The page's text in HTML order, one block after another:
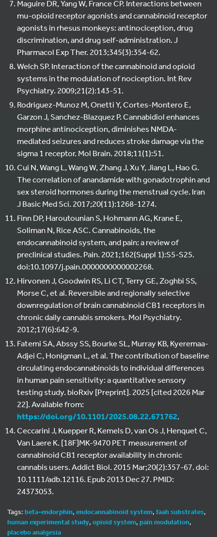
Maguire DR, Yang W, France CP. Interactions between
mu-opioid receptor agonists and cannabinoid receptor
agonists in rhesus monkeys: antinociception, drug
discrimination, and drug self-administration. J
Pharmacol Exp Ther. 2013;345(3):354-62.
Welch SP. Interaction of the cannabinoid and opioid
systems in the modulation of nociception. Int Rev
Psychiatry. 2009;21(2):143-51.
Rodriguez-Munoz M, Onetti Y, Cortes-Montero E,
Garzon J, Sanchez-Blazquez P. Cannabidiol enhances
morphine antinociception, diminishes NMDA-
mediated seizures and reduces stroke damage via the
sigma 1 receptor. Mol Brain. 2018;11(1):51.
Cui N, Wang L, Wang W, Zhang J, Xu Y, Jiang L, Hao G.
The correlation of anandamide with gonadotrophin and
sex steroid hormones during the menstrual cycle. Iran
J Basic Med Sci. 2017;20(11):1268-1274.
Finn DP, Haroutounian S, Hohmann AG, Krane E,
Soliman N, Rice ASC. Cannabinoids, the
endocannabinoid system, and pain: a review of
preclinical studies. Pain. 2021;162(Suppl 1):S5-S25.
doi:10.1097/j.pain.0000000000002268.
Hirvonen J, Goodwin RS, Li CT, Terry GE, Zoghbi SS,
Morse C, et al. Reversible and regionally selective
downregulation of brain cannabinoid CB1 receptors in
chronic daily cannabis smokers. Mol Psychiatry.
2012;17(6):642-9.
Fatemi SA, Abssy SS, Bourke SL, Murray KB, Kyeremaa-
Adjei C, Honigman L, et al. The contribution of baseline
circulating endocannabinoids to individual differences
in human pain sensitivity: a quantitative sensory
testing study. bioRxiv [Preprint]. 2025 [cited 2026 Mar
22]. Available from:
https://doi.org/10.1101/2025.08.22.671762.
Ceccarini J, Kuepper R, Kemels D, van Os J, Henquet C,
Van Laere K. [18F]MK-9470 PET measurement of
cannabinoid CB1 receptor availability in chronic
cannabis users. Addict Biol. 2015 Mar;20(2):357-67. doi:
10.1111/adb.12116. Epub 2013 Dec 27. PMID:
24373053.
Tags: beta-endorphin, endocannabinoid system, faah substrates,
human experimental study, opioid system, pain modulation,
placebo analgesia